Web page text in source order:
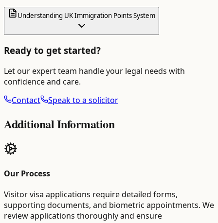
Understanding UK Immigration Points System
Ready to get started?
Let our expert team handle your legal needs with
confidence and care.
Contact
Speak to a solicitor
Additional Information
Our Process
Visitor visa applications require detailed forms,
supporting documents, and biometric appointments. We
review applications thoroughly and ensure